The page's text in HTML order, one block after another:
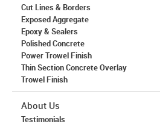
Cut Lines & Borders
Exposed Aggregate
Epoxy & Sealers
Polished Concrete
Power Trowel Finish
Thin Section Concrete Overlay
Trowel Finish
About Us
Testimonials